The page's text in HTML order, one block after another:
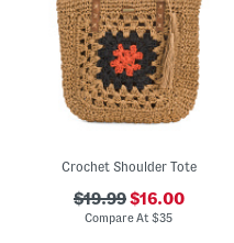
Crochet Shoulder Tote
$19.99$16.00
Compare At$35